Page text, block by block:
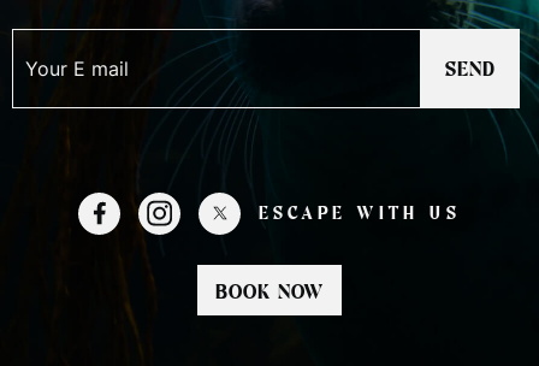
SEND
ESCAPE WITH US
BOOK NOW